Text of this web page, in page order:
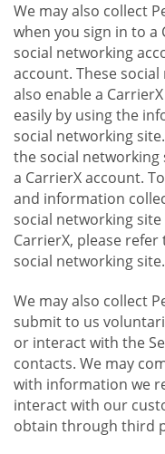
We may also collect
when you sign in to a
social networking
account. These
also enable a
easily by using the
social networking
the social networking
a CarrierX account.
and information
social networking
CarrierX, please
social networking site.
We may also collect
submit to us
or interact with the
contacts. We may
with information we
interact with our
obtain through third